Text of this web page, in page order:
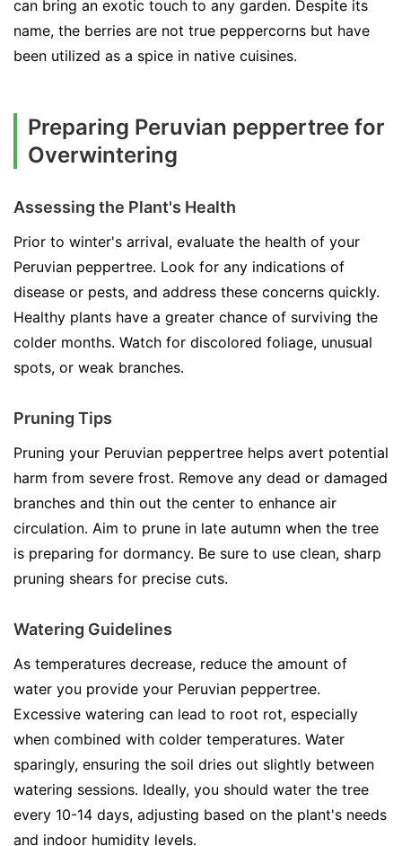
can bring an exotic touch to any garden. Despite its
name, the berries are not true peppercorns but have
been utilized as a spice in native cuisines.
Preparing Peruvian peppertree for
Overwintering
Assessing the Plant's Health
Prior to winter's arrival, evaluate the health of your
Peruvian peppertree. Look for any indications of
disease or pests, and address these concerns quickly.
Healthy plants have a greater chance of surviving the
colder months. Watch for discolored foliage, unusual
spots, or weak branches.
Pruning Tips
Pruning your Peruvian peppertree helps avert potential
harm from severe frost. Remove any dead or damaged
branches and thin out the center to enhance air
circulation. Aim to prune in late autumn when the tree
is preparing for dormancy. Be sure to use clean, sharp
pruning shears for precise cuts.
Watering Guidelines
As temperatures decrease, reduce the amount of
water you provide your Peruvian peppertree.
Excessive watering can lead to root rot, especially
when combined with colder temperatures. Water
sparingly, ensuring the soil dries out slightly between
watering sessions. Ideally, you should water the tree
every 10-14 days, adjusting based on the plant's needs
and indoor humidity levels.